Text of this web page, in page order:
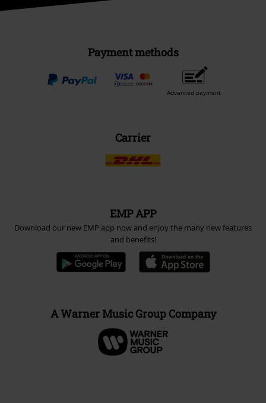
Payment methods
Advanced payment
Carrier
EMP APP
Download our new EMP app now and enjoy the many new features
and benefits!
A Warner Music Group Company